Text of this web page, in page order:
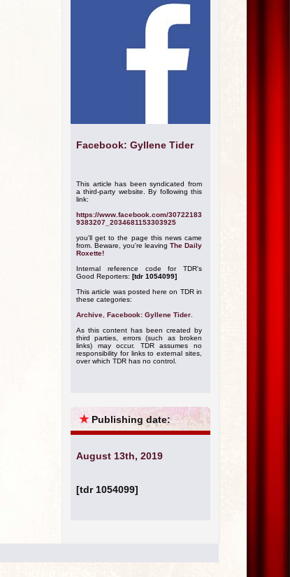
Facebook: Gyllene Tider
This article has been syndicated from
a third-party website. By following this
link:
https://www.facebook.com/30722183
9383207_2034681153303925
you'll get to the page this news came
from. Beware, you're leaving The Daily
Roxette!
Internal reference code for TDR's
Good Reporters: [tdr 1054099]
This article was posted here on TDR in
these categories:
Archive Facebook: Gyllene Tider
As this content has been created by
third parties, errors (such as broken
links) may occur. TDR assumes no
responsibility for links to external sites,
over which TDR has no control.
★ Publishing date:
August 13th, 2019
[tdr 1054099]